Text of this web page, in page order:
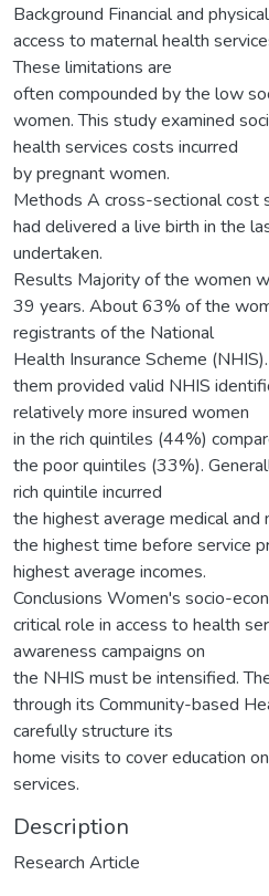
Background Financial and
access to maternal health
These limitations are
often compounded by the low
women. This study examined
health services costs incurred
by pregnant women.
Methods A cross-sectional cost
had delivered a live birth in the
undertaken.
Results Majority of the women
39 years. About 63% of the
registrants of the National
Health Insurance Scheme
them provided valid NHIS
relatively more insured women
in the rich quintiles (44%)
the poor quintiles (33%).
rich quintile incurred
the highest average medical
the highest time before service
highest average incomes.
Conclusions Women's socio-
critical role in access to health
awareness campaigns on
the NHIS must be intensified.
through its Community-based
carefully structure its
home visits to cover education
services.
Description
Research Article